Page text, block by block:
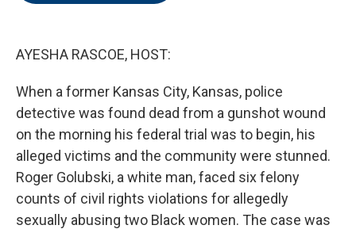
AYESHA RASCOE, HOST:
When a former Kansas City, Kansas, police
detective was found dead from a gunshot wound
on the morning his federal trial was to begin, his
alleged victims and the community were stunned.
Roger Golubski, a white man, faced six felony
counts of civil rights violations for allegedly
sexually abusing two Black women. The case was